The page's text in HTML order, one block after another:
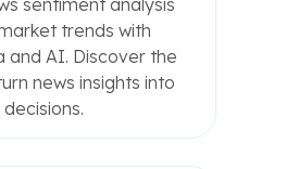
sentiment analysis
trends with
and AI. Discover the
news insights into